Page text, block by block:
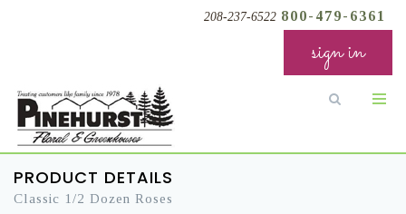
208-237-6522 800-479-6361
sign in
PRODUCT DETAILS
Classic 1/2 Dozen Roses